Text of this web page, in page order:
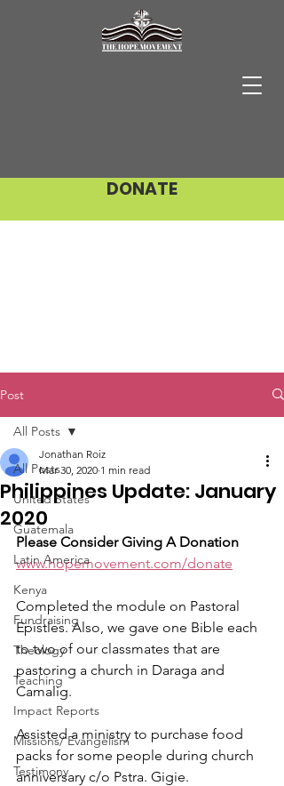
DONATE
Post
All Posts
United States
Guatemala
Latin America
Kenya
Fundraising
Theology
Teaching
Impact Reports
Missions/ Evangelism
Testimony
All Posts
Philippines Update: January
2020
Jonathan Roiz
Mar 30, 2020 1 min read
Please Consider Giving A Donation
www.hopemovement.com/donate
Completed the module on Pastoral
Epistles. Also, we gave one Bible each
to two of our classmates that are
pastoring a church in Daraga and
Camalig.
Assisted a ministry to purchase food
packs for some people during church
anniversary c/o Pstra. Gigie.